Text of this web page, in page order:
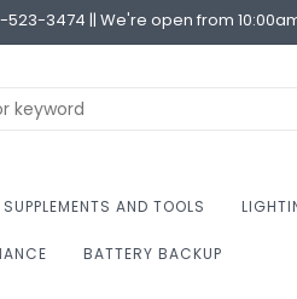
523-3474 || We're open from
AND TOOLS
BATTERY BACKUP